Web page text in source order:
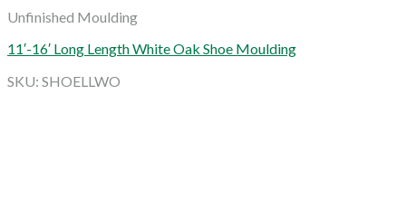
Unfinished Moulding
11′-16′ Long Length White Oak Shoe Moulding
SKU: SHOELLWO